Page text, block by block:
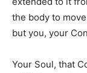
the body to
but you, your
Your Soul, that